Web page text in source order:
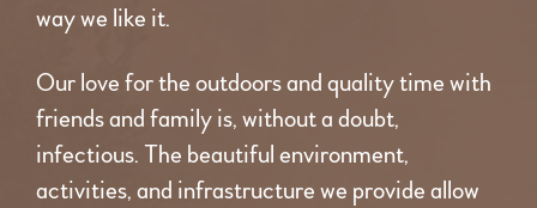
way we like it.
Our love for the outdoors and quality time with
friends and family is, without a doubt,
infectious. The beautiful environment,
activities, and infrastructure we provide allow